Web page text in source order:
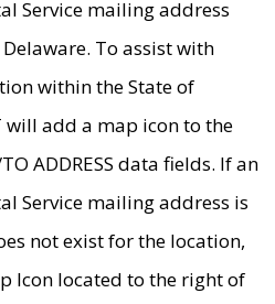
Service mailing address
To assist with
within the State of
will add a map icon to the
ADDRESS data fields. If an
Service mailing address is
not exist for the location,
Icon located to the right of